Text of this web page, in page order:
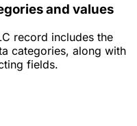
and values
record includes the
categories, along with
fields.